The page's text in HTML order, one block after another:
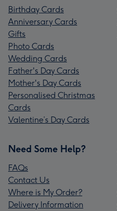
Birthday Cards
Anniversary Cards
Gifts
Photo Cards
Wedding Cards
Father's Day Cards
Mother's Day Cards
Personalised Christmas
Cards
Valentine’s Day Cards
Need Some Help?
FAQs
Contact Us
Where is My Order?
Delivery Information